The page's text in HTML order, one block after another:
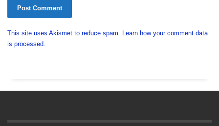
This site uses Akismet to reduce spam. Learn how your comment data
is processed.